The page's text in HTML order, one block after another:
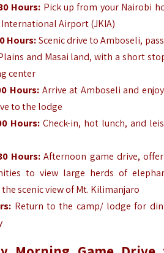
Hours: Pick up from your Nairobi
Airport (JKIA)
Hours:Scenic drive to Amboseli,
and Masai land, with a short
center
Hours:Arrive at Amboseli and
to the lodge
Hours: Check-in, hot lunch, and
Hours: Afternoon game drive,
to view large herds of
scenic view of Mt. Kilimanjaro
Return to the camp/ lodge for